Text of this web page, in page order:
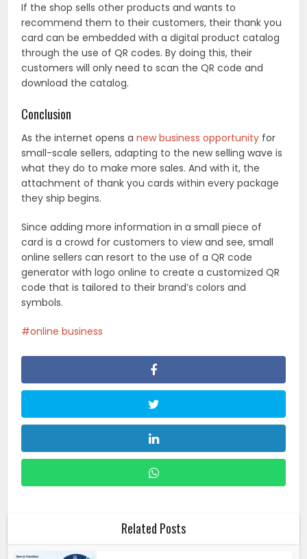
If the shop sells other products and wants to
recommend them to their customers, their thank you
card can be embedded with a digital product catalog
through the use of QR codes. By doing this, their
customers will only need to scan the QR code and
download the catalog.
Conclusion
As the internet opens anew business opportunity for
small-scale sellers, adapting to the new selling wave is
what they do to make more sales. And with it, the
attachment of thank you cards within every package
they ship begins.
Since adding more information in a small piece of
card is a crowd for customers to view and see, small
online sellers can resort to the use of a QR code
generator with logo online to create a customized QR
code that is tailored to their brand’s colors and
symbols.
online business
Related Posts